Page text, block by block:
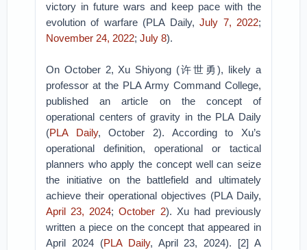
victory in future wars and keep pace with the
evolution of warfare (PLA Daily,July 7, 2022;
November 24, 2022;July 8).
On October 2, Xu Shiyong (许世勇), likely a
professor at the PLA Army Command College,
published an article on the concept of
operational centers of gravity in the PLA Daily
(PLA Daily, October 2). According to Xu’s
operational definition, operational or tactical
planners who apply the concept well can seize
the initiative on the battlefield and ultimately
achieve their operational objectives (PLA Daily,
April 23, 2024;October 2). Xu had previously
written a piece on the concept that appeared in
April 2024 (PLA Daily, April 23, 2024). [2] A